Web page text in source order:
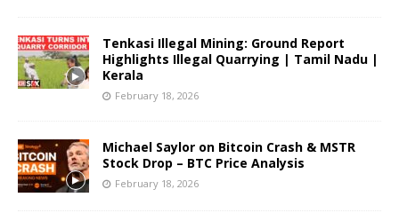
Tenkasi Illegal Mining: Ground Report
Highlights Illegal Quarrying | Tamil Nadu |
Kerala
February 18, 2026
Michael Saylor on Bitcoin Crash & MSTR
Stock Drop – BTC Price Analysis
February 18, 2026